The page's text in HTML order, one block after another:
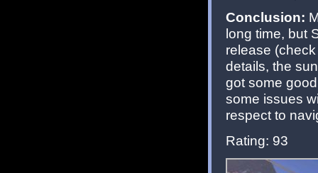
Conclusion:
long time, but
release
details, the
got some
some issues
respect to
Rating: 93